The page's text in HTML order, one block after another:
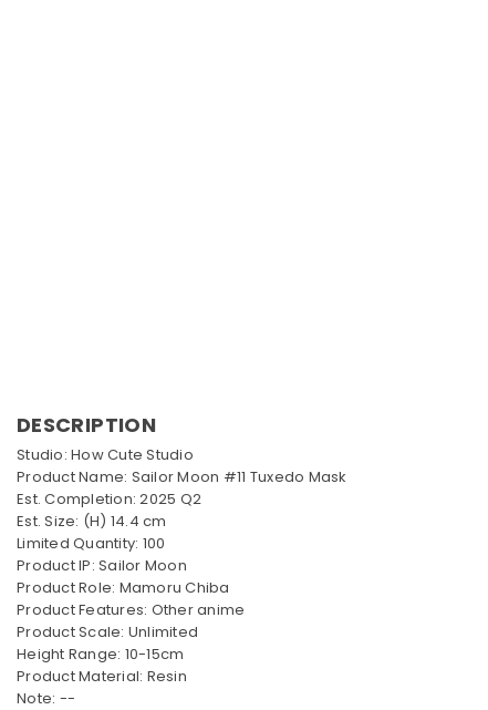
DESCRIPTION
Studio: How Cute Studio
Product Name: Sailor Moon #11 Tuxedo Mask
Est. Completion: 2025 Q2
Est. Size: (H) 14.4 cm
Limited Quantity: 100
Product IP: Sailor Moon
Product Role: Mamoru Chiba
Product Features: Other anime
Product Scale: Unlimited
Height Range: 10-15cm
Product Material: Resin
Note: --